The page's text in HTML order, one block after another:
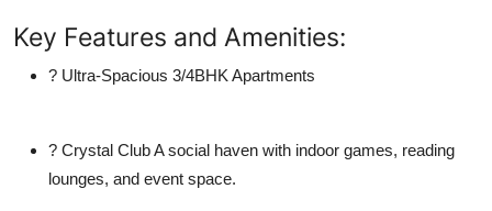
Key Features and Amenities:
? Ultra-Spacious 3/4BHK Apartments
? Crystal ClubA social haven with indoor games, reading
lounges, and event space.